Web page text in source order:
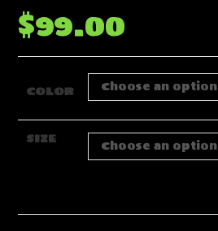
$99.00
COLOR Choose an option
SIZE Choose an option